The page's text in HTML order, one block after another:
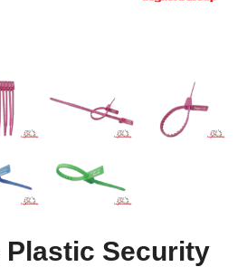
Security